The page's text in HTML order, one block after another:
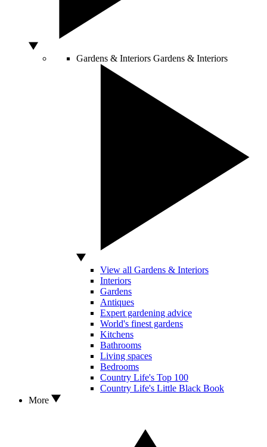
Gardens & Interiors Gardens & Interiors
View all Gardens & Interiors
Interiors
Gardens
Antiques
Expert gardening advice
World's finest gardens
Kitchens
Bathrooms
Living spaces
Bedrooms
Country Life's Top 100
Country Life's Little Black Book
More